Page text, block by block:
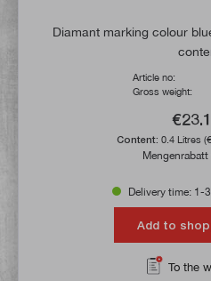
Diamant marking colour
Article no:
Gross weight:
Content: 0.4 Litres
Delivery time: 1-
Add to
To the